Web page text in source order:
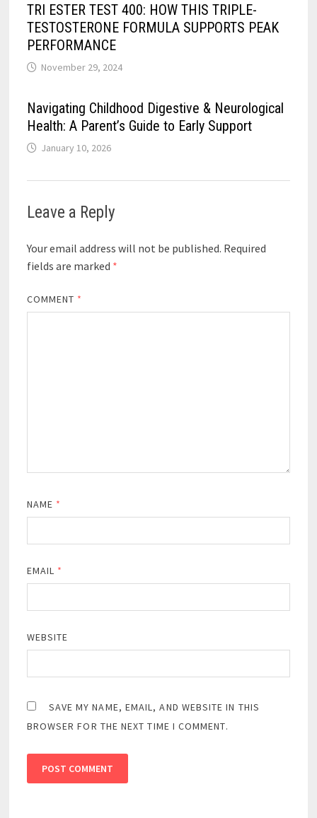
TRI ESTER TEST 400: HOW THIS TRIPLE-
TESTOSTERONE FORMULA SUPPORTS PEAK
PERFORMANCE
November 29, 2024
Navigating Childhood Digestive & Neurological
Health: A Parent’s Guide to Early Support
January 10, 2026
Leave a Reply
Your email address will not be published. Required
fields are marked *
COMMENT *
NAME *
EMAIL *
WEBSITE
SAVE MY NAME, EMAIL, AND WEBSITE IN THIS
BROWSER FOR THE NEXT TIME I COMMENT.